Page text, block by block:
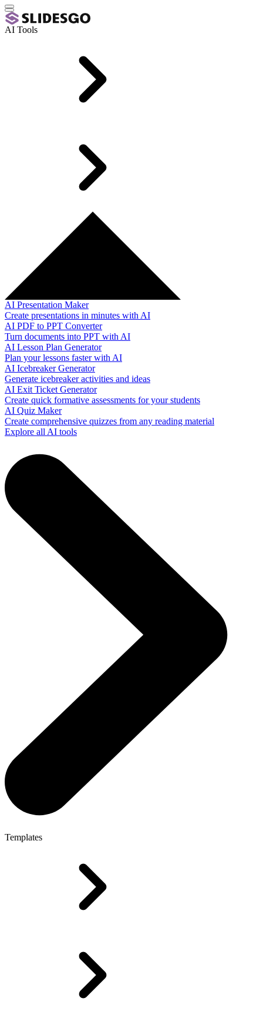
AI Tools
AI Presentation Maker
Create presentations in minutes with AI
AI PDF to PPT Converter
Turn documents into PPT with AI
AI Lesson Plan Generator
Plan your lessons faster with AI
AI Icebreaker Generator
Generate icebreaker activities and ideas
AI Exit Ticket Generator
Create quick formative assessments for your students
AI Quiz Maker
Create comprehensive quizzes from any reading material
Explore all AI tools
Templates